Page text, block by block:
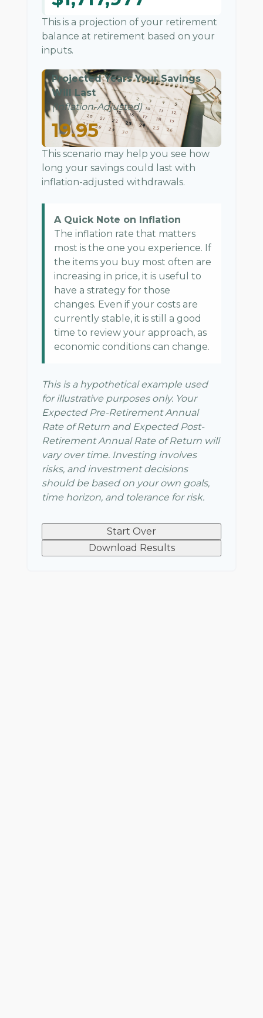
This is a projection of your retirement
balance at retirement based on your
inputs.
Projected Years Your Savings
Will Last
(Inflation-Adjusted)
19.95
This scenario may help you see how
long your savings could last with
inflation-adjusted withdrawals.
A Quick Note on Inflation
The inflation rate that matters
most is the one you experience. If
the items you buy most often are
increasing in price, it is useful to
have a strategy for those
changes. Even if your costs are
currently stable, it is still a good
time to review your approach, as
economic conditions can change.
This is a hypothetical example used
for illustrative purposes only. Your
Expected Pre-Retirement Annual
Rate of Return and Expected Post-
Retirement Annual Rate of Return will
vary over time. Investing involves
risks, and investment decisions
should be based on your own goals,
time horizon, and tolerance for risk.
Start Over
Download Results